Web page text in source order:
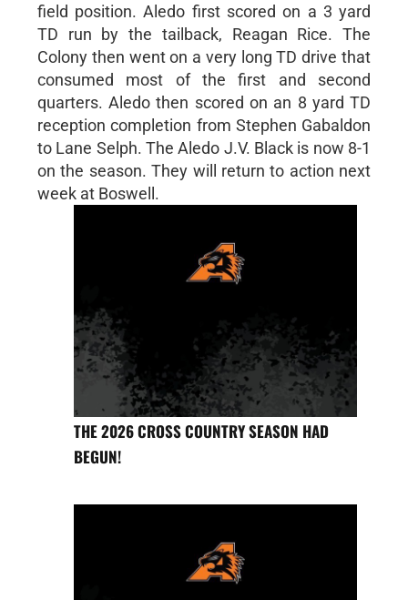
field position. Aledo first scored on a 3 yard
TD run by the tailback, Reagan Rice. The
Colony then went on a very long TD drive that
consumed most of the first and second
quarters. Aledo then scored on an 8 yard TD
reception completion from Stephen Gabaldon
to Lane Selph. The Aledo J.V. Black is now 8-1
on the season. They will return to action next
week at Boswell.
THE 2026 CROSS COUNTRY SEASON HAD
BEGUN!